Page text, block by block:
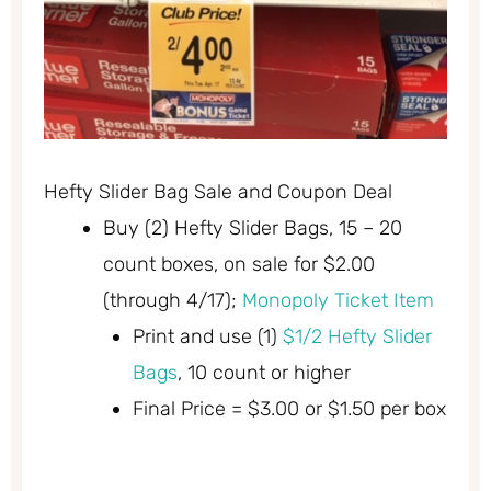
Hefty Slider Bag Sale and Coupon Deal
Buy (2) Hefty Slider Bags, 15 – 20
count boxes, on sale for $2.00
(through 4/17); Monopoly Ticket Item
Print and use (1) $1/2 Hefty Slider
Bags, 10 count or higher
Final Price = $3.00 or $1.50 per box